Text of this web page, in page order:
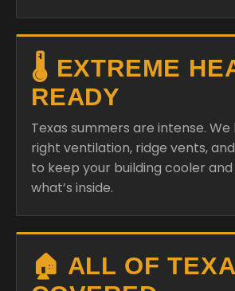
🌡️ EXTREME
READY
Texas summers are intense.
right ventilation, ridge vents,
to keep your building cooler
what’s inside.
🏠 ALL OF